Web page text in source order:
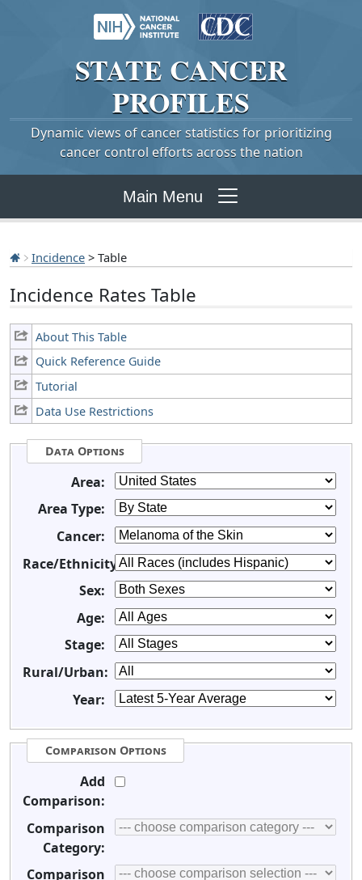
STATE CANCER
PROFILES
Dynamic views of cancer statistics for prioritizing
cancer control efforts across the nation
Main Menu
Incidence > Table
Incidence Rates Table
About This Table
Quick Reference Guide
Tutorial
Data Use Restrictions
Data Options
Area:
Area Type:
Cancer:
Race/Ethnicity:
Sex:
Age:
Stage:
Rural/Urban:
Year:
Comparison Options
Add
Comparison:
Comparison
Category:
Comparison